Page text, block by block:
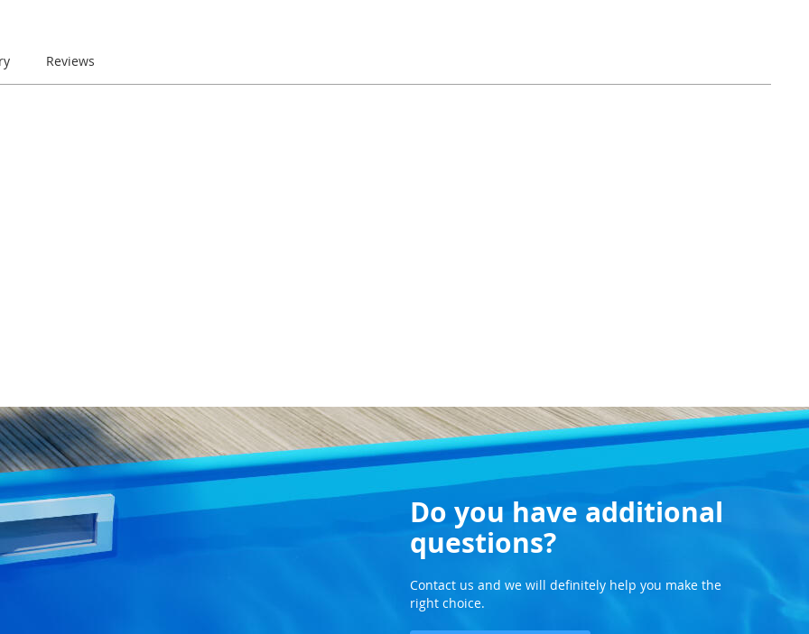
Reviews
Do you have additional
questions?
Contact us and we will definitely help you make the
right choice.